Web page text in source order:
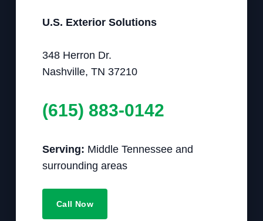
U.S. Exterior Solutions
348 Herron Dr.
Nashville, TN 37210
(615) 883-0142
Serving: Middle Tennessee and
surrounding areas
Call Now